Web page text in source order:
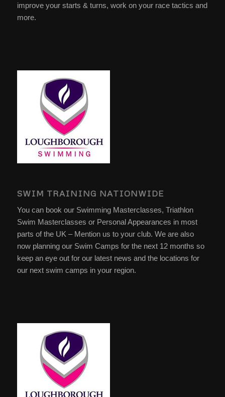
improve your starts & turns, work on your race tactics and
more.
SWIM TRAINING NATIONWIDE
You can book our Swimming Masterclasses, Triathlon
Swim Masterclasses or Personal Appearances in most
parts of the UK – Mention us to your club. We are also
now planning our Swim Camps for the next 12 months so
keep an eye out for our latest news and the locations for
our next swim camps in your region.